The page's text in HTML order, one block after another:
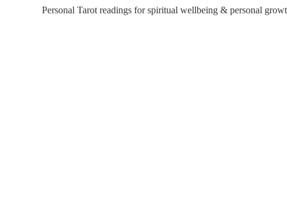
Personal Tarot readings for spiritual wellbeing & personal